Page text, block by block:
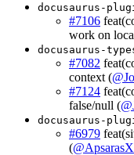
docusaurus-
#7106
work on
docusaurus-
#7082
context (
#7124
false/null (
docusaurus-
#6979
(@ApsarasX